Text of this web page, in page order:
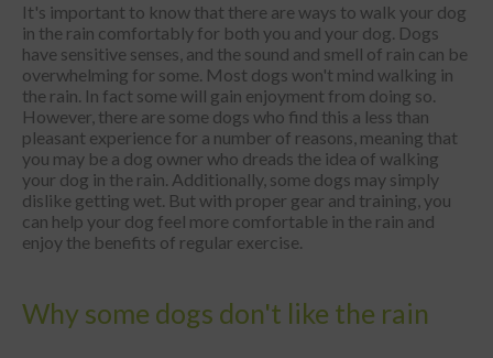
It's important to know that there are ways to walk your dog
in the rain comfortably for both you and your dog. Dogs
have sensitive senses, and the sound and smell of rain can be
overwhelming for some. Most dogs won't mind walking in
the rain. In fact some will gain enjoyment from doing so.
However, there are some dogs who find this a less than
pleasant experience for a number of reasons, meaning that
you may be a dog owner who dreads the idea of walking
your dog in the rain. Additionally, some dogs may simply
dislike getting wet. But with proper gear and training, you
can help your dog feel more comfortable in the rain and
enjoy the benefits of regular exercise.
Why some dogs don't like the rain